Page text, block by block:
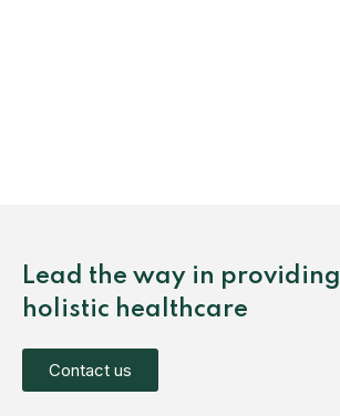
Lead the way in providing
holistic healthcare
Contact us